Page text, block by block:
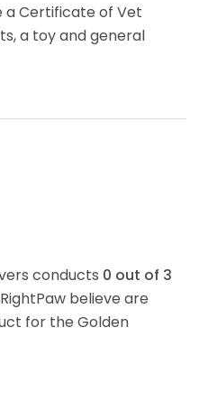
a Certificate of Vet
a toy and general
conducts 0 out of 3
believe are
for the Golden